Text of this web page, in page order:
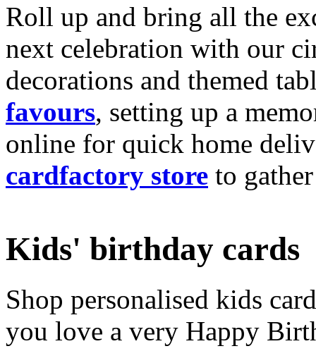
Roll up and bring all the
next celebration with our
decorations and themed
favours, setting up a
online for quick home
cardfactory store to
Kids' birthday cards
Shop personalised kids
you love a very Happy